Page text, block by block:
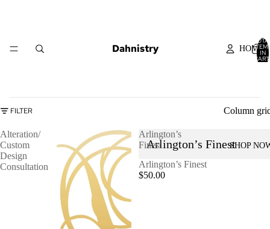
HOME
SHOP
Dahnistry IN
0
FILTER Column
Alteration/
Custom
Design
Consultation
Arlington’s
Finest
Arlington’s Finest
Arlington’s Finest
$50.00